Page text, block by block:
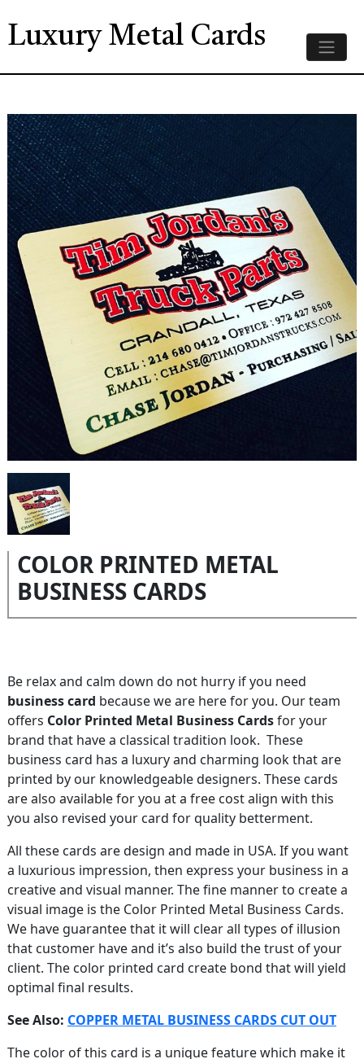
Luxury Metal Cards
COLOR PRINTED METAL
BUSINESS CARDS
Be relax and calm down do not hurry if you need
business card because we are here for you. Our team
offers Color Printed Metal Business Cardsfor your
brand that have a classical tradition look. These
business card has a luxury and charming look that are
printed by our knowledgeable designers. These cards
are also available for you at a free cost align with this
you also revised your card for quality betterment.
All these cards are design and made in USA. If you want
a luxurious impression, then express your business in a
creative and visual manner. The fine manner to create a
visual image is the Color Printed Metal Business Cards.
We have guarantee that it will clear all types of illusion
that customer have and it’s also build the trust of your
client. The color printed card create bond that will yield
optimal final results.
See Also: COPPER METAL BUSINESS CARDS CUT OUT
The color of this card is a unique feature which make it